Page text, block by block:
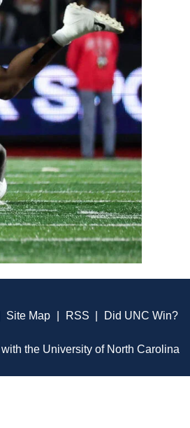
Site Map RSS Did UNC Win?
the University of North Carolina